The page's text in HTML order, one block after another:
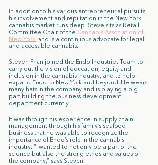
In addition to his various entrepreneurial pursuits,
his involvement and reputation in the New York
cannabis market runs deep. Steve sits as Retail
Committee Chair of the Cannabis Association of
New York, and is a continuous advocate for legal
and accessible cannabis.
Steven Phan joined the Endo Industries Team to
carry out the vision of education, equity and
inclusion in the cannabis industry, and to help
expand Endo to New York and beyond. He wears
many hats in the company and is playing a big
part building the business development
department currently.
It was through his experience in supply chain
management through his family’s seafood
business that he was able to recognize the
importance of Endo’s role in the cannabis
industry. “I wanted to not only be a part of the
science but also the strong ethos and values of
the company,” says Steven.